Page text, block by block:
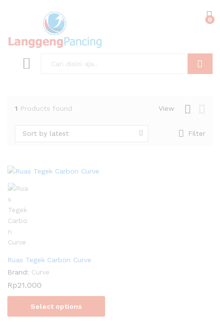
0
1 Products found View
Filter
Sort by latest
Ruas Tegek Carbon Curve
Brand: Curve
Rp21.000
Select options